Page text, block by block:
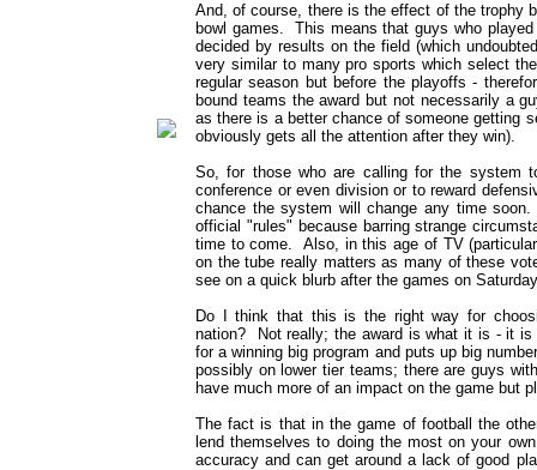
And, of course, there is the effect of the trophy
bowl games. This means that guys who
decided by results on the field (which
very similar to many pro sports which select
regular season but before the playoffs -
bound teams the award but not necessarily a
as there is a better chance of someone getting
obviously gets all the attention after they win).
So, for those who are calling for the system
conference or even division or to reward
chance the system will change any time
official "rules" because barring strange
time to come. Also, in this age of TV
on the tube really matters as many of these
see on a quick blurb after the games on
Do I think that this is the right way for
nation? Not really; the award is what it is - it
for a winning big program and puts up big
possibly on lower tier teams; there are guys
have much more of an impact on the game but
The fact is that in the game of football the
lend themselves to doing the most on your
accuracy and can get around a lack of good